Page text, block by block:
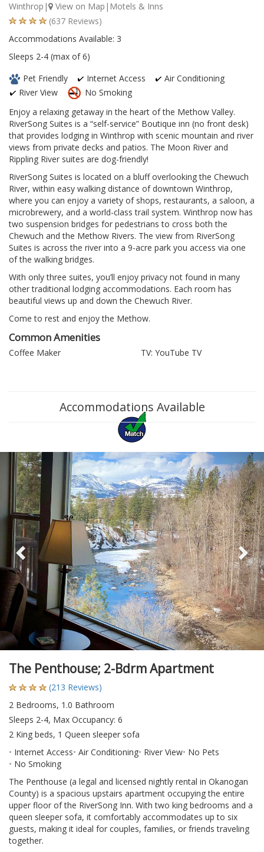
Winthrop| View on Map |Motels & Inns
(637 Reviews)
Accommodations Available: 3
Sleeps 2-4 (max of 6)
Pet Friendly
Internet Access
Air Conditioning
River View
No Smoking
Enjoy a relaxing getaway in the heart of the Methow Valley.
RiverSong Suites is a “self-service” Boutique inn (no front desk)
that provides lodging in Winthrop with scenic mountain and river
views from private decks and patios. The Moon River and
Rippling River suites are dog-friendly!
RiverSong Suites is located on a bluff overlooking the Chewuch
River, within easy walking distance of downtown Winthrop,
where you can enjoy a variety of shops, restaurants, a saloon, a
microbrewery, and a world-class trail system. Winthrop now has
two suspension bridges for pedestrians to cross both the
Chewuch and the Methow Rivers. The view from RiverSong
Suites is across the river into a 9-acre park you access via one
of the walking bridges.
With only three suites, you’ll enjoy privacy not found in many
other traditional lodging accommodations. Each room has
beautiful views up and down the Chewuch River.
Come to rest and enjoy the Methow.
Common Amenities
Coffee Maker TV: YouTube TV
Accommodations Available
Previous
The Penthouse; 2-Bdrm Apartment
(213 Reviews)
2 Bedrooms, 1.0 Bathroom
Sleeps 2-4, Max Occupancy: 6
2 King beds, 1 Queen sleeper sofa
Internet Access Air Conditioning River View No Pets
No Smoking
The Penthouse (a legal and licensed nightly rental in Okanogan
County) is a spacious upstairs apartment occupying the entire
upper floor of the RiverSong Inn. With two king bedrooms and a
queen sleeper sofa, it comfortably accommodates up to six
guests, making it ideal for couples, families, or friends traveling
together.